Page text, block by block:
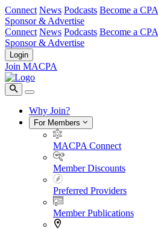
Connect News Podcasts Become a CPA
Sponsor & Advertise
Connect News Podcasts Become a CPA
Sponsor & Advertise
Login
Join MACPA
Why Join?
For Members
MACPA Connect
Member Discounts
Preferred Providers
Member Publications